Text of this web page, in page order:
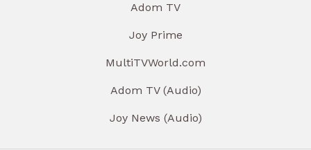
Adom TV
Joy Prime
MultiTVWorld.com
Adom TV (Audio)
Joy News (Audio)